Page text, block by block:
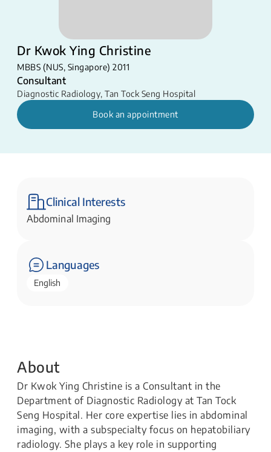
Dr Kwok Ying Christine
MBBS (NUS, Singapore) 2011
Consultant
Diagnostic Radiology, Tan Tock Seng Hospital
Book an appointment
Clinical Interests
Abdominal Imaging
Languages
English
About
Dr Kwok Ying Christine is a Consultant in the
Department of Diagnostic Radiology at Tan Tock
Seng Hospital. Her core expertise lies in abdominal
imaging, with a subspecialty focus on hepatobiliary
radiology. She plays a key role in supporting